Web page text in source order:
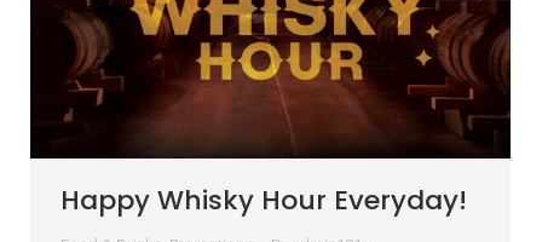
Happy Whisky Hour Everyday!